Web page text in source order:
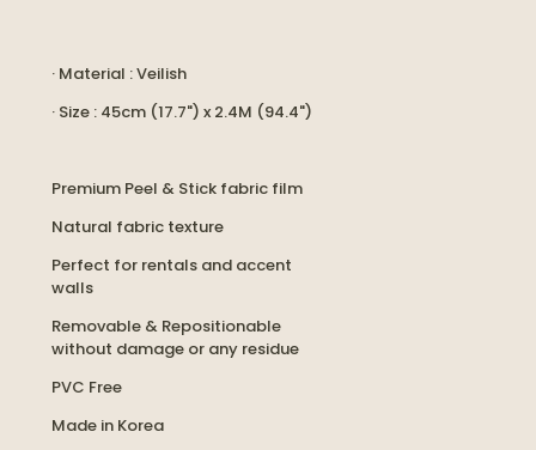
· Material : Veilish
· Size : 45cm (17.7") x 2.4M (94.4")
Premium Peel & Stick fabric film
Natural fabric texture
Perfect for rentals and accent
walls
Removable & Repositionable
without damage or any residue
PVC Free
Made in Korea